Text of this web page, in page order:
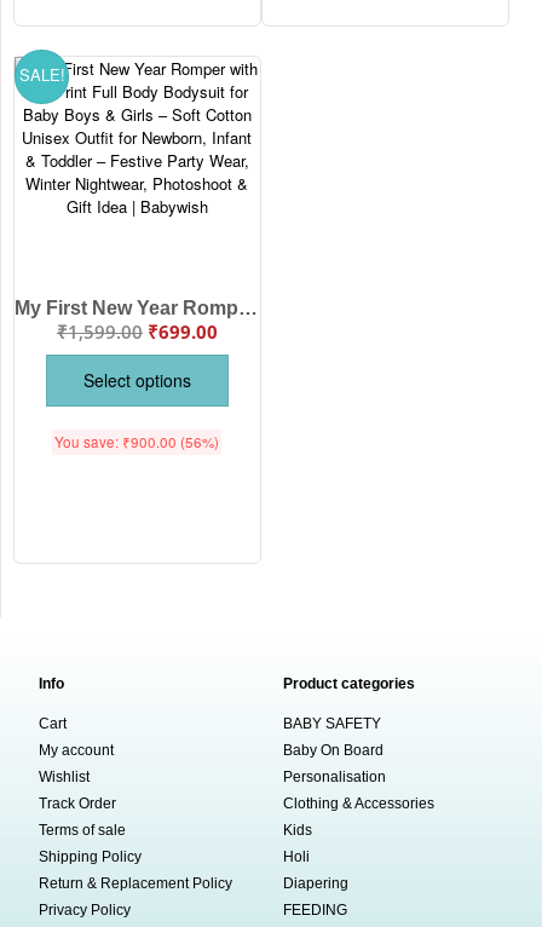
SALE!
My First New Year Romper with Hat Print Full Body Bodysuit for Baby Boys & Girls – Soft Cotton Unisex Outfit for Newborn, Infant & Toddler – Festive Party Wear, Winter Nightwear, Photoshoot & Gift Idea | Babywish
₹1,599.00 ₹699.00
Select options
You save: ₹900.00 (56%)
Info
Cart
My account
Wishlist
Track Order
Terms of sale
Shipping Policy
Return & Replacement Policy
Privacy Policy
Product categories
BABY SAFETY
Baby On Board
Personalisation
Clothing & Accessories
Kids
Holi
Diapering
FEEDING